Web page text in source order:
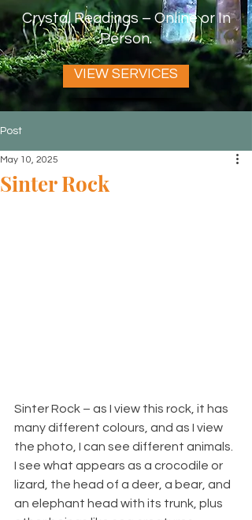
Crystal Readings – Online or In
Person.
VIEW SERVICES
Post
Sinter Rock
May 10, 2025
Sinter Rock – as I view this rock, it has
many different colours, and as I view
the photo, I can see different animals.
I see what appears as a crocodile or
lizard, the head of a deer, a bear, and
an elephant head with its trunk, plus